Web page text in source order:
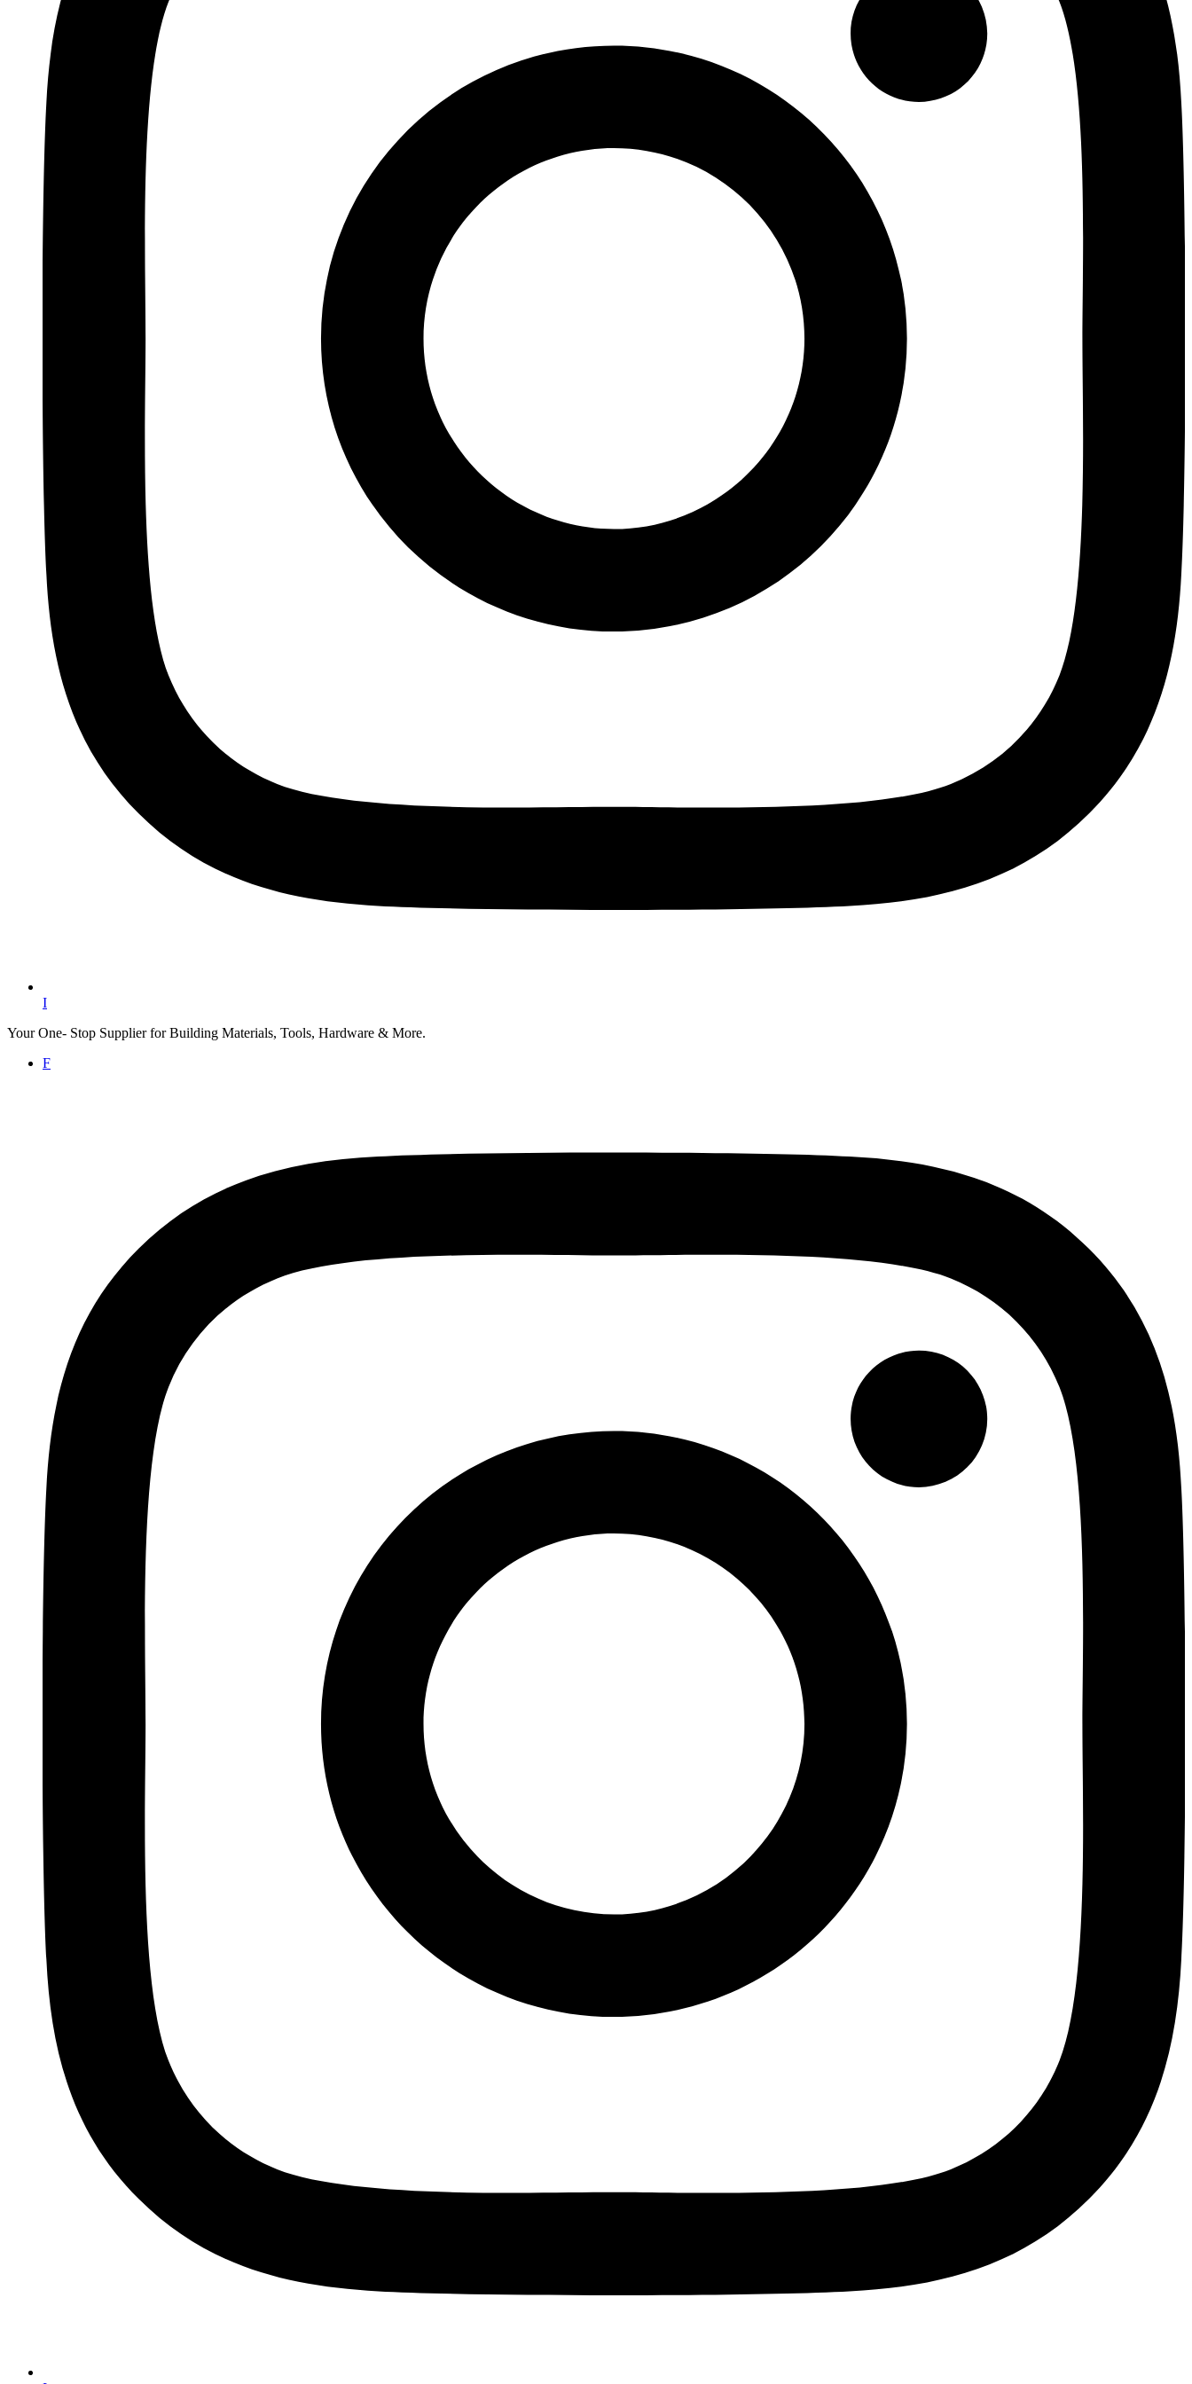
I
Your One- Stop Supplier for Building Materials, Tools, Hardware & More.
F